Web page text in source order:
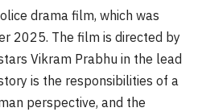
drama film, which was
2025. The film is directed by
Vikram Prabhu in the lead
is the responsibilities of a
perspective, and the